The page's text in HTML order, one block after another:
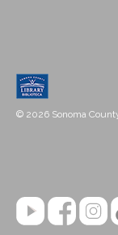
© 2026 Sonoma